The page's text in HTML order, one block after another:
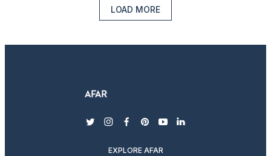
LOAD MORE
twitterinstagram
facebook
pinterest
youtubelinkedin
EXPLORE AFAR